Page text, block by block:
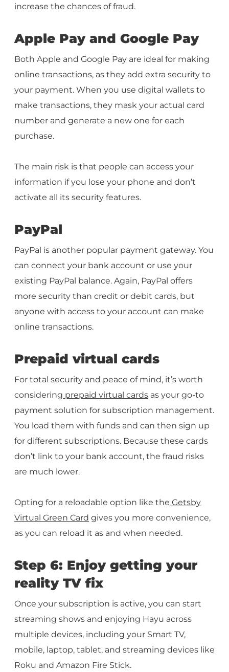
increase the chances of fraud.
Apple Pay and Google Pay
Both Apple and Google Pay are ideal for making
online transactions, as they add extra security to
your payment. When you use digital wallets to
make transactions, they mask your actual card
number and generate a new one for each
purchase.
The main risk is that people can access your
information if you lose your phone and don’t
activate all its security features.
PayPal
PayPal is another popular payment gateway. You
can connect your bank account or use your
existing PayPal balance. Again, PayPal offers
more security than credit or debit cards, but
anyone with access to your account can make
online transactions.
Prepaid virtual cards
For total security and peace of mind, it’s worth
considering prepaid virtual cards as your go-to
payment solution for subscription management.
You load them with funds and can then sign up
for different subscriptions. Because these cards
don’t link to your bank account, the fraud risks
are much lower.
Opting for a reloadable option like the Getsby
Virtual Green Card gives you more convenience,
as you can reload it as and when needed.
Step 6: Enjoy getting your
reality TV fix
Once your subscription is active, you can start
streaming shows and enjoying Hayu across
multiple devices, including your Smart TV,
mobile, laptop, tablet, and streaming devices like
Roku and Amazon Fire Stick.